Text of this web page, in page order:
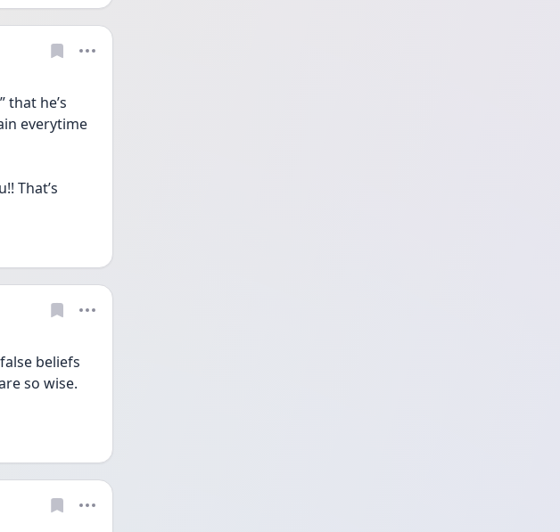
that he’s
everytime
That’s
beliefs
so wise.